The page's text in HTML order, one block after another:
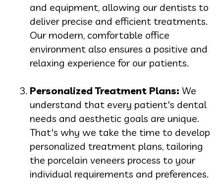
and equipment, allowing our dentists to
deliver precise and efficient treatments.
Our modern, comfortable office
environment also ensures a positive and
relaxing experience for our patients.
Personalized Treatment Plans: We
understand that every patient's dental
needs and aesthetic goals are unique.
That's why we take the time to develop
personalized treatment plans, tailoring
the porcelain veneers process to your
individual requirements and preferences.